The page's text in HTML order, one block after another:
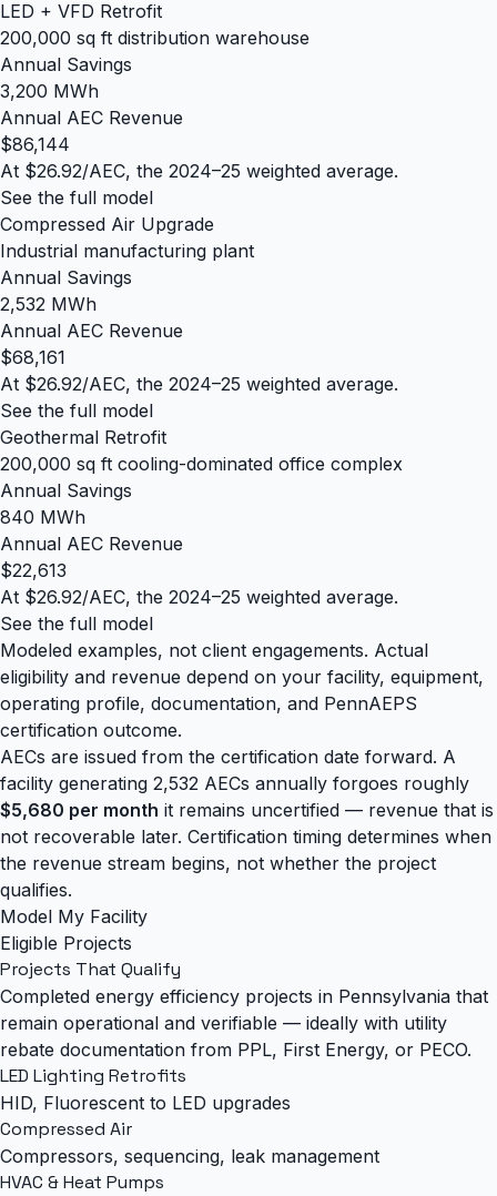
LED + VFD Retrofit
200,000 sq ft distribution warehouse
Annual Savings
3,200 MWh
Annual AEC Revenue
$86,144
At $26.92/AEC, the 2024–25 weighted average.
See the full model
Compressed Air Upgrade
Industrial manufacturing plant
Annual Savings
2,532 MWh
Annual AEC Revenue
$68,161
At $26.92/AEC, the 2024–25 weighted average.
See the full model
Geothermal Retrofit
200,000 sq ft cooling-dominated office complex
Annual Savings
840 MWh
Annual AEC Revenue
$22,613
At $26.92/AEC, the 2024–25 weighted average.
See the full model
Modeled examples, not client engagements. Actual
eligibility and revenue depend on your facility, equipment,
operating profile, documentation, and PennAEPS
certification outcome.
AECs are issued from the certification date forward. A
facility generating 2,532 AECs annually forgoes roughly
$5,680 per month it remains uncertified — revenue that is
not recoverable later. Certification timing determines when
the revenue stream begins, not whether the project
qualifies.
Model My Facility
Eligible Projects
Projects That Qualify
Completed energy efficiency projects in Pennsylvania that
remain operational and verifiable — ideally with utility
rebate documentation from PPL, First Energy, or PECO.
LED Lighting Retrofits
HID, Fluorescent to LED upgrades
Compressed Air
Compressors, sequencing, leak management
HVAC & Heat Pumps